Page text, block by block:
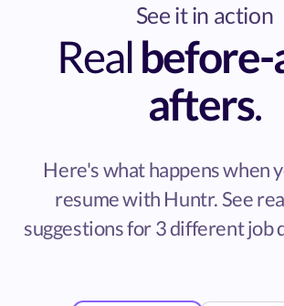
See it in action
Realbefore-
afters.
Here's what happens when
resume with Huntr. See
suggestions for 3 different job